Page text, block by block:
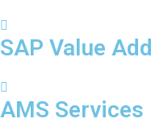
SAP Value
AMS Services